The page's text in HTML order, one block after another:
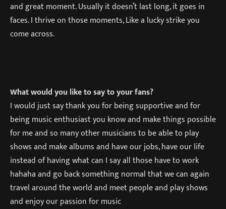
and great moment. Usually it doesn’t last long, it goes in
faces. I thrive on those moments, Like a lucky strike you
come across.
What would you like to say to your fans?
I would just say thank you for being supportive and for
being music enthusiast you know and make things possible
for me and so many other musicians to be able to play
shows and make albums and have our jobs, have our life
instead of having what can I say all those have to work
hahaha and go back something normal that we can again
travel around the world and meet people and play shows
and enjoy our passion for music